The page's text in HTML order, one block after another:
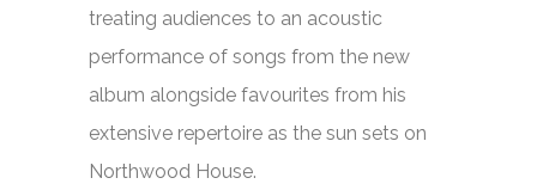
treating audiences to an acoustic
performance of songs from the new
album alongside favourites from his
extensive repertoire as the sun sets on
Northwood House.